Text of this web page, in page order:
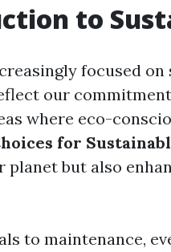
to
focused
our
where eco-
for
planet but also
to maintenance,